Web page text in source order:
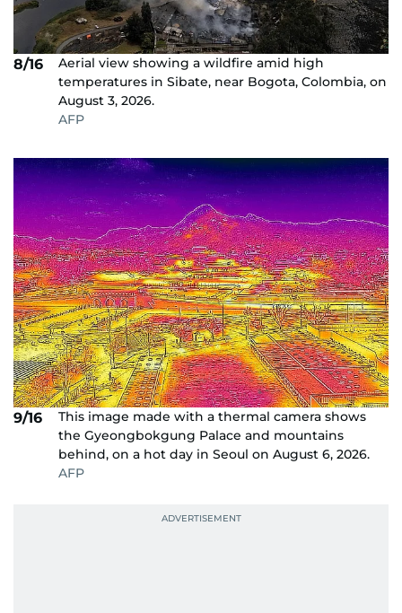
8/16
Aerial view showing a wildfire amid high
temperatures in Sibate, near Bogota, Colombia, on
August 3, 2026.
AFP
9/16
This image made with a thermal camera shows
the Gyeongbokgung Palace and mountains
behind, on a hot day in Seoul on August 6, 2026.
AFP